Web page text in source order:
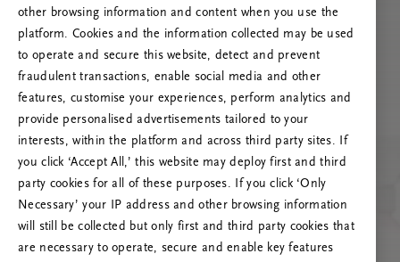
RITUALS 500
Oops... Server error
Try to refresh this page or feel free to contact
us if the problem persists.
other browsing information and content when you use the
platform. Cookies and the information collected may be used
to operate and secure this website, detect and prevent
fraudulent transactions, enable social media and other
features, customise your experiences, perform analytics and
provide personalised advertisements tailored to your
interests, within the platform and across third party sites. If
you click ‘Accept All,’ this website may deploy first and third
party cookies for all of these purposes. If you click ‘Only
Necessary’ your IP address and other browsing information
will still be collected but only first and third party cookies that
are necessary to operate, secure and enable key features